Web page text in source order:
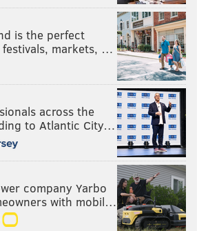
is the perfect
markets, …
across the
to Atlantic City…
company Yarbo
with mobil…